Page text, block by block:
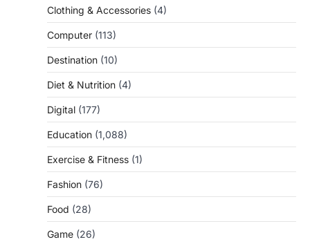
Clothing & Accessories (4)
Computer (113)
Destination (10)
Diet & Nutrition (4)
Digital (177)
Education (1,088)
Exercise & Fitness (1)
Fashion (76)
Food (28)
Game (26)